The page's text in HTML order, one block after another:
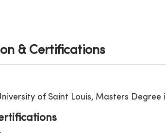
& Certifications
of Saint Louis, Masters